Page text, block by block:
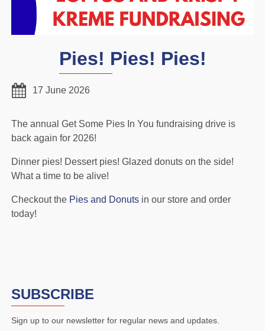
Pies! Pies! Pies!
17 June 2026
The annual Get Some Pies In You fundraising drive is
back again for 2026!
Dinner pies! Dessert pies! Glazed donuts on the side!
What a time to be alive!
Checkout the Pies and Donuts in our store and order
today!
SUBSCRIBE
Sign up to our newsletter for regular news and updates.